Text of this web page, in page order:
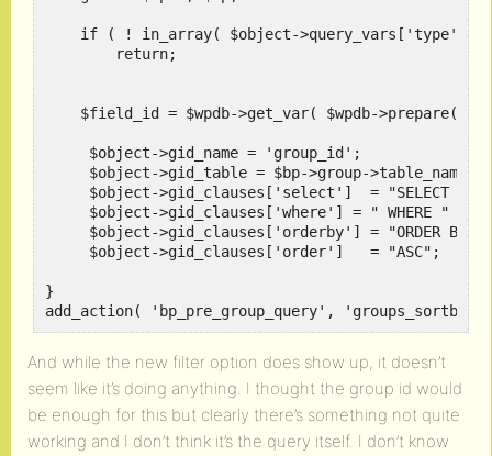
if ( ! in_array( $object->query_vars['type'],
$field_id = $wpdb->get_var( $wpdb->prepare(
     $object->gid_name = 'group_id';
$object->gid_table = $bp->group-
$object->gid_clauses['select']  = "SELECT
$object->gid_clauses['where'] = " WHERE " .
$object->gid_clauses['orderby'] = "ORDER BY
     $object->gid_clauses['order']   = "ASC";
}
add_action( 'bp_pre_group_query',
And while the new filter option does show up, it doesn’t
seem like it’s doing anything. I thought the group id would
be enough for this but clearly there’s something not quite
working and I don’t think it’s the query itself. I don’t know